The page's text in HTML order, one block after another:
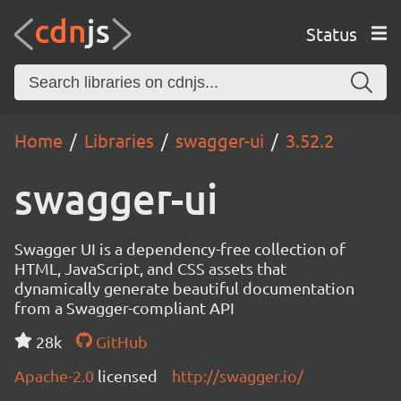
Status
Home Libraries swagger-ui 3.52.2
swagger-ui
Swagger UI is a dependency-free collection of
HTML, JavaScript, and CSS assets that
dynamically generate beautiful documentation
from a Swagger-compliant API
28k
GitHub
Apache-2.0 licensed http://swagger.io/